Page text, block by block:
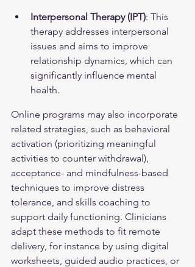
Interpersonal Therapy (IPT): This
therapy addresses interpersonal
issues and aims to improve
relationship dynamics, which can
significantly influence mental
health.
Online programs may also incorporate
related strategies, such as behavioral
activation (prioritizing meaningful
activities to counter withdrawal),
acceptance- and mindfulness-based
techniques to improve distress
tolerance, and skills coaching to
support daily functioning. Clinicians
adapt these methods to fit remote
delivery, for instance by using digital
worksheets, guided audio practices, or